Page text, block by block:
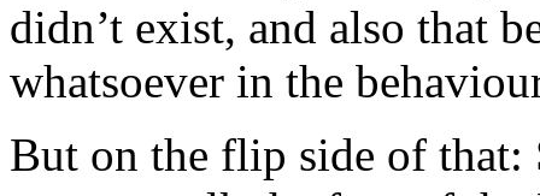
didn’t exist, and also that
whatsoever in the
But on the flip side of that: